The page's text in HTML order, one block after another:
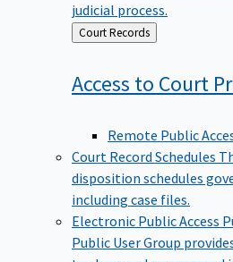
judicial process.
Back
to
Court Records
Access to Court
Remote Public
Court Record Schedules
disposition schedules
including case files.
Electronic Public Access
Public User Group